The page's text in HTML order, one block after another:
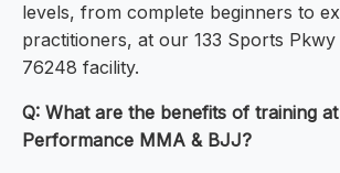
levels, from complete beginners to
practitioners, at our 133 Sports
76248 facility.
Q: What are the benefits of training
Performance MMA & BJJ?